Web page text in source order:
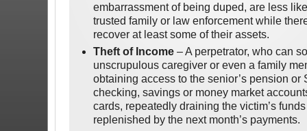
embarrassment of being duped, are less
trusted family or law enforcement while
recover at least some of their assets.
Theft of Income – A perpetrator, who can
unscrupulous caregiver or even a family
obtaining access to the senior’s pension or
checking, savings or money market
cards, repeatedly draining the victim’s
replenished by the next month’s payments.